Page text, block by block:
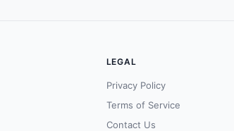
LEGAL
Privacy Policy
Terms of Service
Contact Us